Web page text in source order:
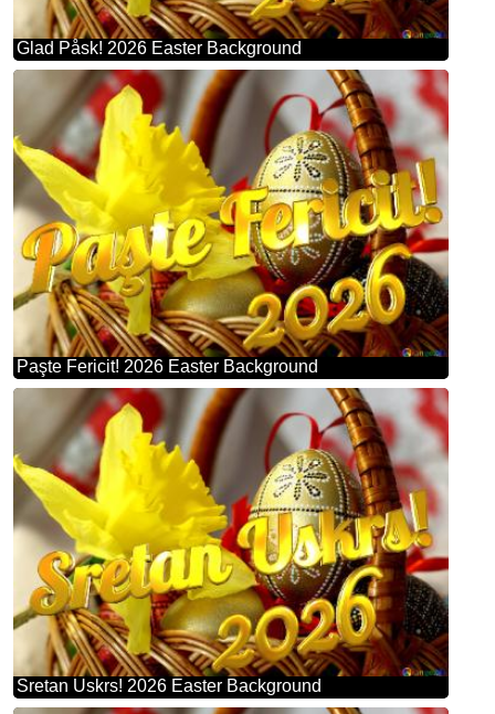
Glad Påsk! 2026 Easter Background
Paşte Fericit! 2026 Easter Background
Sretan Uskrs! 2026 Easter Background